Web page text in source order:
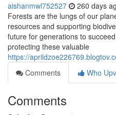
aishanmwl752527 260 days
Forests are the lungs of our
resources and supporting
future for generations to
protecting these valuable
https://
Comments
Who
Comments